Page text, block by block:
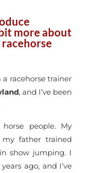
more about
a racehorse trainer
, and I’ve been
people. My
father trained
show jumping. I
ago, and I’ve